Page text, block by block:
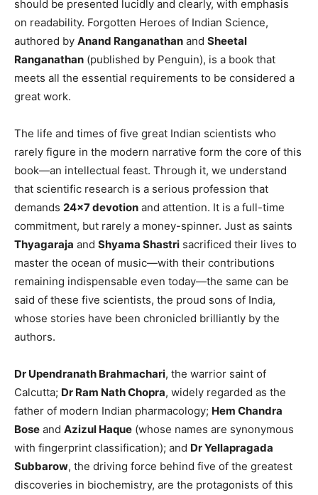
should be presented lucidly and clearly, with emphasis
on readability. Forgotten Heroes of Indian Science,
authored by Anand Ranganathan and Sheetal
Ranganathan (published by Penguin), is a book that
meets all the essential requirements to be considered a
great work.
The life and times of five great Indian scientists who
rarely figure in the modern narrative form the core of this
book—an intellectual feast. Through it, we understand
that scientific research is a serious profession that
demands 24×7 devotion and attention. It is a full-time
commitment, but rarely a money-spinner. Just as saints
Thyagaraja and Shyama Shastri sacrificed their lives to
master the ocean of music—with their contributions
remaining indispensable even today—the same can be
said of these five scientists, the proud sons of India,
whose stories have been chronicled brilliantly by the
authors.
Dr Upendranath Brahmachari, the warrior saint of
Calcutta; Dr Ram Nath Chopra, widely regarded as the
father of modern Indian pharmacology; Hem Chandra
Bose and Azizul Haque (whose names are synonymous
with fingerprint classification); and Dr Yellapragada
Subbarow, the driving force behind five of the greatest
discoveries in biochemistry, are the protagonists of this